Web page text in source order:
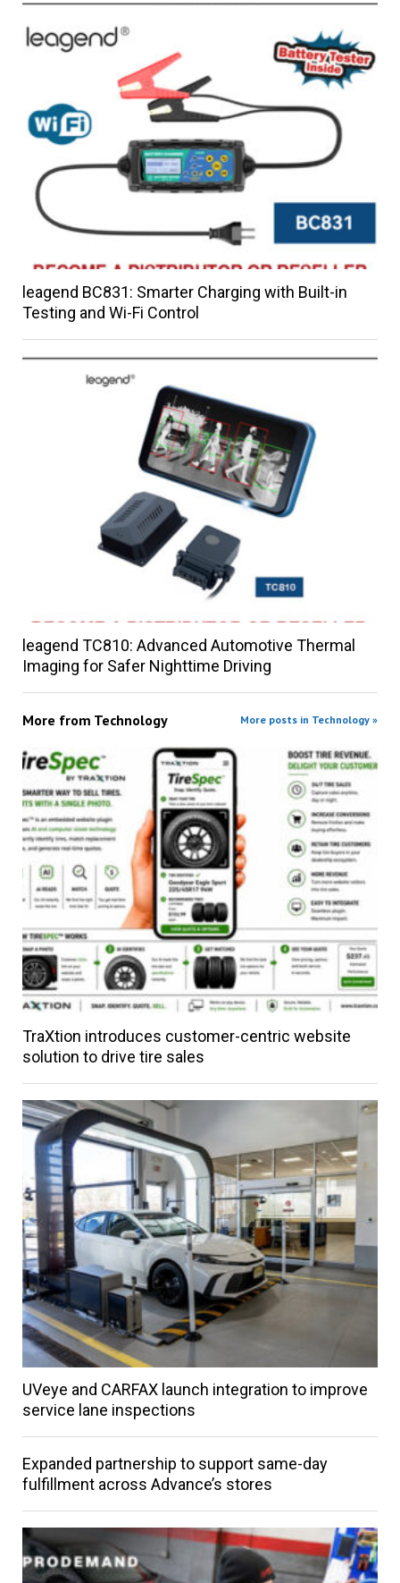
leagend BC831: Smarter Charging with Built-in
Testing and Wi-Fi Control
leagend TC810: Advanced Automotive Thermal
Imaging for Safer Nighttime Driving
More from Technology More posts in Technology »
TraXtion introduces customer-centric website
solution to drive tire sales
UVeye and CARFAX launch integration to improve
service lane inspections
Expanded partnership to support same-day
fulfillment across Advance’s stores